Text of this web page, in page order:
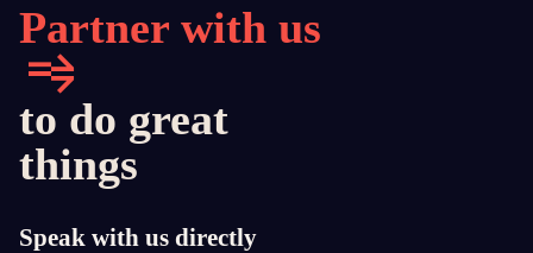
Partner with us
to do great
things
Speak with us directly